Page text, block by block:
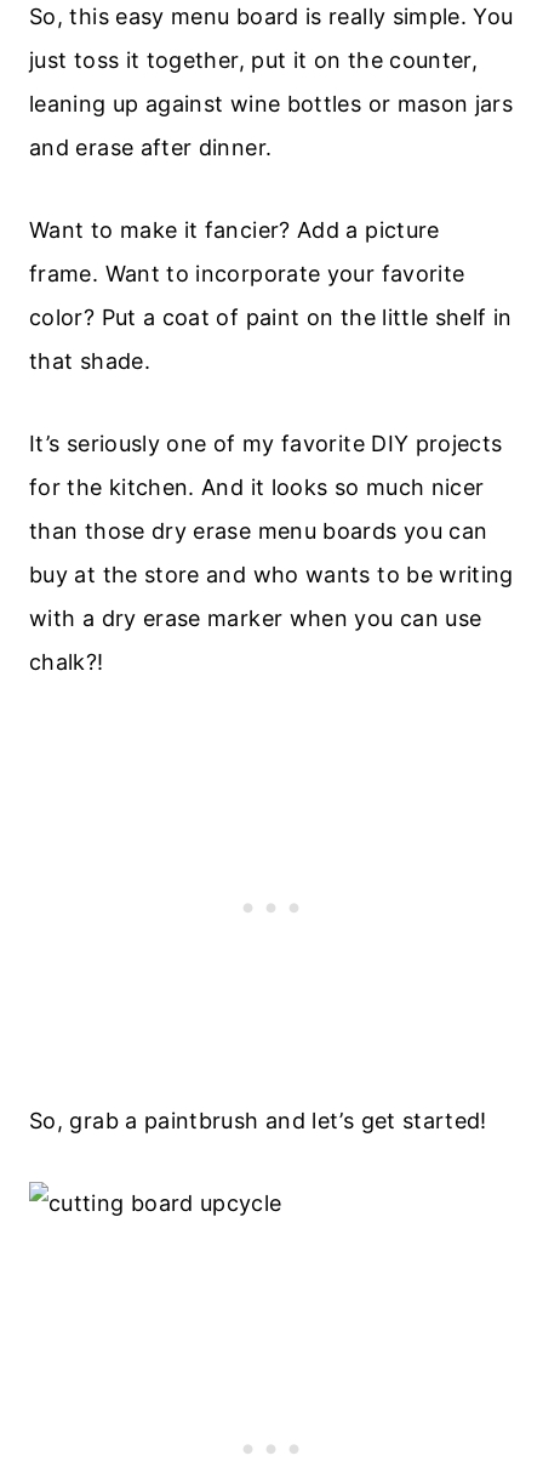
So, this easy menu board is really simple. You
just toss it together, put it on the counter,
leaning up against wine bottles or mason jars
and erase after dinner.
Want to make it fancier? Add a picture
frame. Want to incorporate your favorite
color? Put a coat of paint on the little shelf in
that shade.
It’s seriously one of my favorite DIY projects
for the kitchen. And it looks so much nicer
than those dry erase menu boards you can
buy at the store and who wants to be writing
with a dry erase marker when you can use
chalk?!
So, grab a paintbrush and let’s get started!